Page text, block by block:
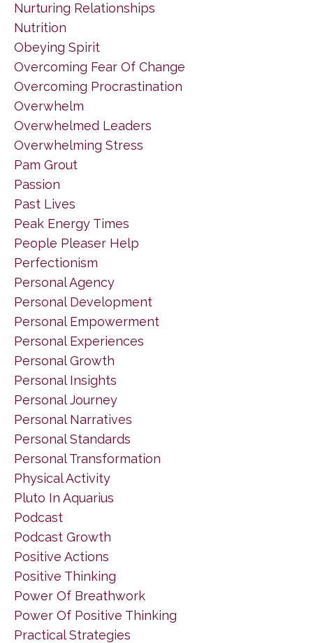
Nurturing Relationships
Nutrition
Obeying Spirit
Overcoming Fear Of Change
Overcoming Procrastination
Overwhelm
Overwhelmed Leaders
Overwhelming Stress
Pam Grout
Passion
Past Lives
Peak Energy Times
People Pleaser Help
Perfectionism
Personal Agency
Personal Development
Personal Empowerment
Personal Experiences
Personal Growth
Personal Insights
Personal Journey
Personal Narratives
Personal Standards
Personal Transformation
Physical Activity
Pluto In Aquarius
Podcast
Podcast Growth
Positive Actions
Positive Thinking
Power Of Breathwork
Power Of Positive Thinking
Practical Strategies